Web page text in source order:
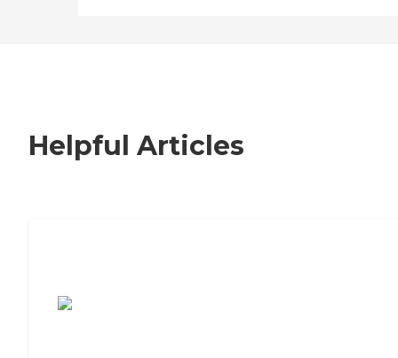
Helpful Articles